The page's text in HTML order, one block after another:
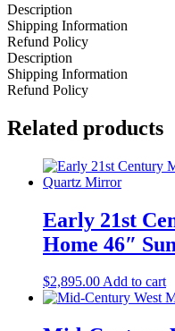
Description
Shipping Information
Refund Policy
Description
Shipping Information
Refund Policy
Related products
Early 21st
Home 46″
$2,895.00Add to cart